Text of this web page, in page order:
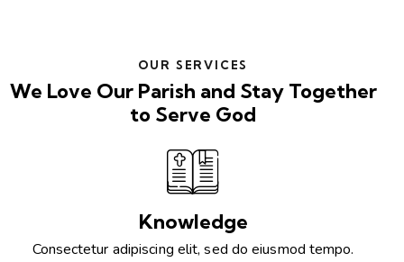
OUR SERVICES
We Love Our Parish and Stay Together
to Serve God
Knowledge
Consectetur adipiscing elit, sed do eiusmod tempo.